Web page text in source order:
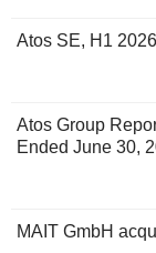
Atos SE, H1
Atos Group
Ended June 30,
MAIT GmbH